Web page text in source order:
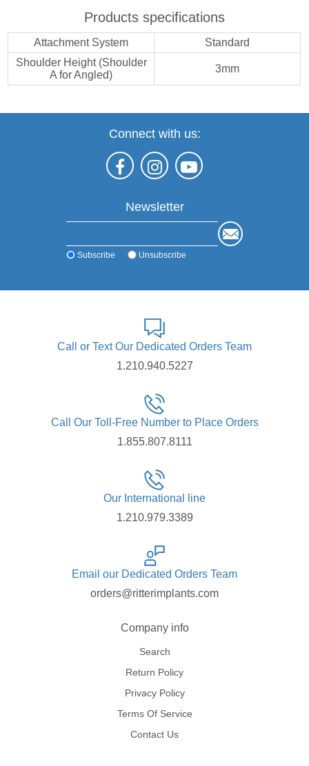
Products specifications
Attachment System
Standard
Shoulder Height (Shoulder
A for Angled)
3mm
Connect with us:
Newsletter
Subscribe Unsubscribe
Call or Text Our Dedicated Orders Team
1.210.940.5227
Call Our Toll-Free Number to Place Orders
1.855.807.8111
Our International line
1.210.979.3389
Email our Dedicated Orders Team
orders@ritterimplants.com
Company info
Search
Return Policy
Privacy Policy
Terms Of Service
Contact Us